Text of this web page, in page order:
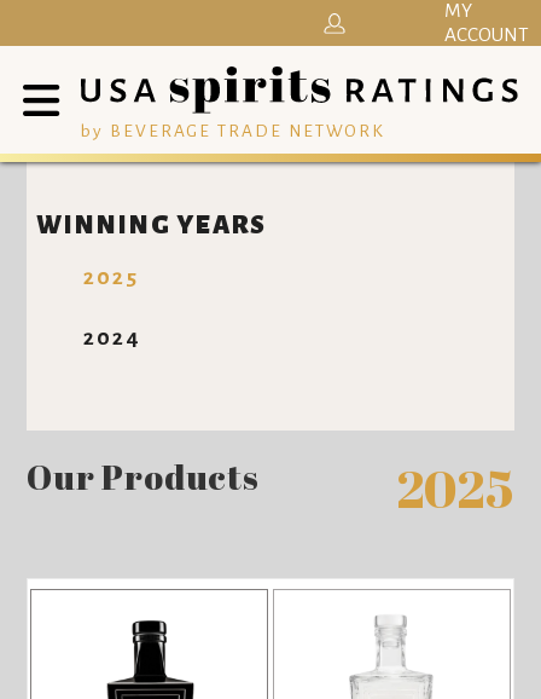
by BEVERAGE TRADE NETWORK
MY
ACCOUNT
WINNING YEARS
2025
2024
Our Products 2025